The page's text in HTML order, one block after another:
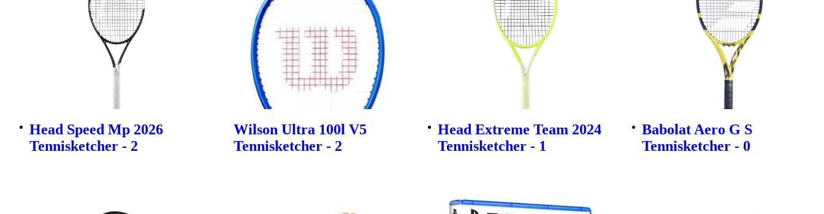
Head Speed Mp 2026
Tennisketcher - 2
Wilson Ultra 100l V5
Tennisketcher - 2
Head Extreme Team 2024
Tennisketcher - 1
Babolat Aero G S
Tennisketcher - 0